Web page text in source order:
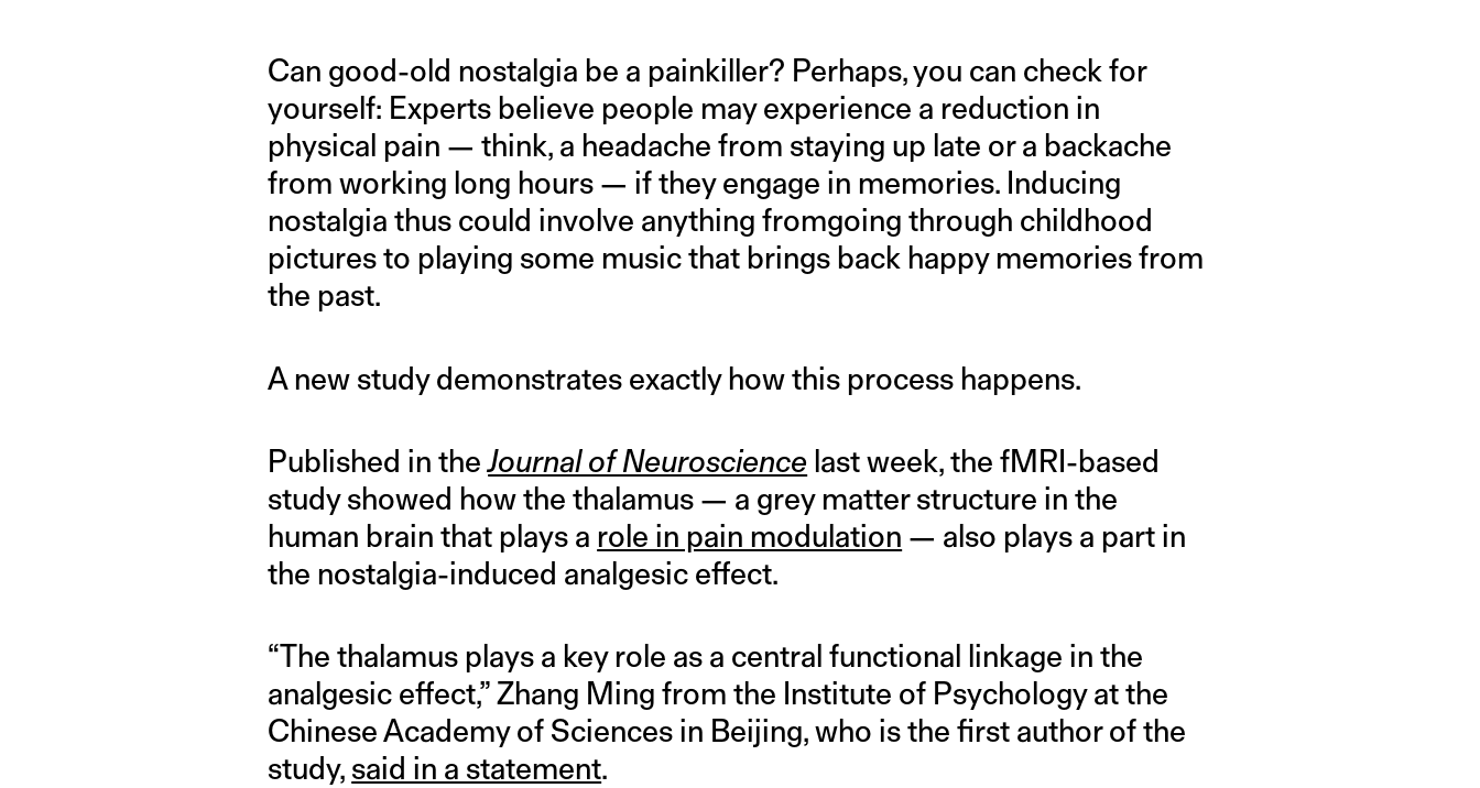
Can good-old nostalgia be a painkiller? Perhaps, you can check for
yourself: Experts believe people may experience a reduction in
physical pain — think, a headache from staying up late or a backache
from working long hours — if they engage in memories. Inducing
nostalgia thus could involve anything fromgoing through childhood
pictures to playing some music that brings back happy memories from
the past.
A new study demonstrates exactly how this process happens.
Published in theJournal of Neuroscience last week, the fMRI-based
study showed how the thalamus — a grey matter structure in the
human brain that plays a role in pain modulation — also plays a part in
the nostalgia-induced analgesic effect.
“The thalamus plays a key role as a central functional linkage in the
analgesic effect,” Zhang Ming from the Institute of Psychology at the
Chinese Academy of Sciences in Beijing, who is the first author of the
study, said in a statement.